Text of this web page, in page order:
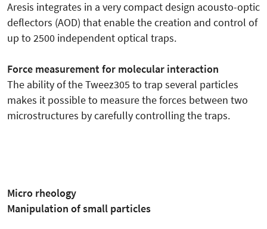
Aresis integrates in a very compact design acousto-optic
deflectors (AOD) that enable the creation and control of
up to 2500 independent optical traps.
Force measurement for molecular interaction
The ability of the Tweez305 to trap several particles
makes it possible to measure the forces between two
microstructures by carefully controlling the traps.
Micro rheology
Manipulation of small particles